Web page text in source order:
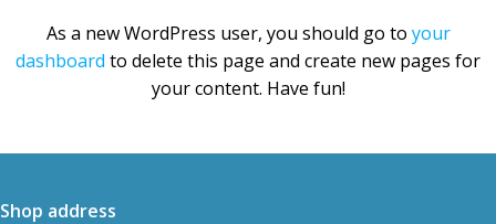
As a new WordPress user, you should go to your
dashboard to delete this page and create new pages for
your content. Have fun!
Shop address